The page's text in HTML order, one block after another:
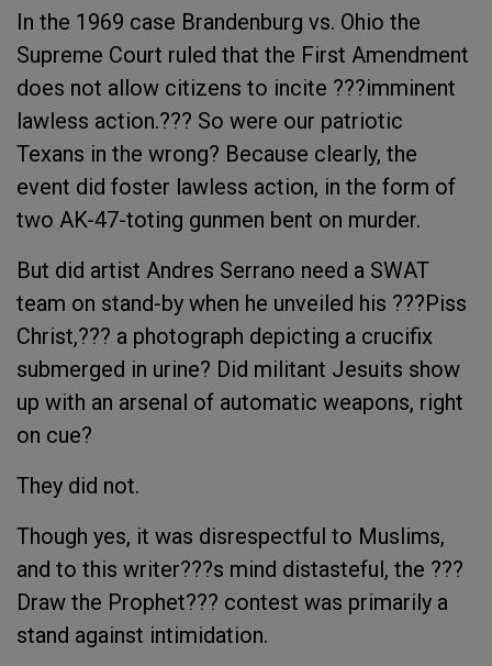
In the 1969 case Brandenburg vs. Ohio the
Supreme Court ruled that the First Amendment
does not allow citizens to incite ???imminent
lawless action.??? So were our patriotic
Texans in the wrong? Because clearly, the
event did foster lawless action, in the form of
two AK-47-toting gunmen bent on murder.
But did artist Andres Serrano need a SWAT
team on stand-by when he unveiled his ???Piss
Christ,??? a photograph depicting a crucifix
submerged in urine? Did militant Jesuits show
up with an arsenal of automatic weapons, right
on cue?
They did not.
Though yes, it was disrespectful to Muslims,
and to this writer???s mind distasteful, the ???
Draw the Prophet??? contest was primarily a
stand against intimidation.